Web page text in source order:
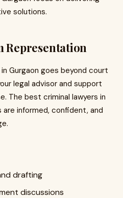
solutions.
Representation
Gurgaon goes beyond court
legal advisor and support
The best criminal lawyers in
informed, confident, and
drafting
discussions